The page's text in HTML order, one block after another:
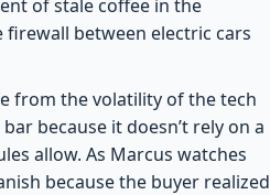
of stale coffee in the
firewall between electric cars
from the volatility of the tech
because it doesn’t rely on a
allow. As Marcus watches
because the buyer realized